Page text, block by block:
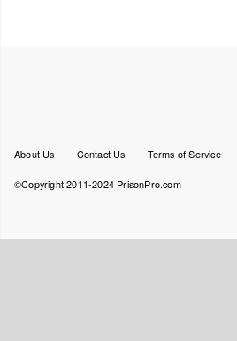
Footer
About Us Contact Us Terms of Service
©Copyright 2011-2024 PrisonPro.com